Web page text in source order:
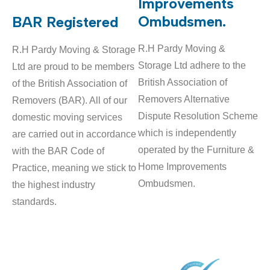
BAR Registered
R.H Pardy Moving & Storage
Ltd are proud to be members
of the British Association of
Removers (BAR). All of our
domestic moving services
are carried out in accordance
with the BAR Code of
Practice, meaning we stick to
the highest industry
standards.
Ombudsmen.
R.H Pardy Moving &
Storage Ltd adhere to the
British Association of
Removers Alternative
Dispute Resolution Scheme
which is independently
operated by the Furniture &
Home Improvements
Ombudsmen.